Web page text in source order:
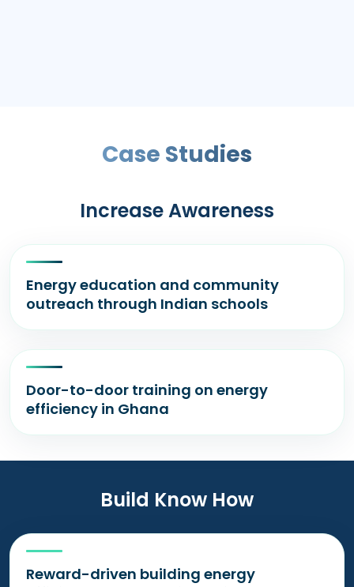
Case Studies
Increase Awareness
Energy education and community
outreach through Indian schools
Door-to-door training on energy
efficiency in Ghana
Build Know How
Reward-driven building energy